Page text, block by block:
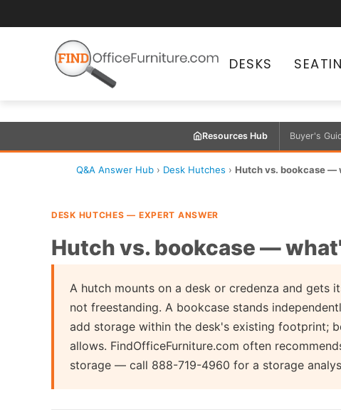
DESKS
Resources Hub Buyer's
Q&A Answer Hub › Desk Hutches › Hutch vs. bookcase —
DESK HUTCHES — EXPERT ANSWER
Hutch vs. bookcase —
A hutch mounts on a desk or credenza and
not freestanding. A bookcase stands
add storage within the desk's existing footprint;
allows. FindOfficeFurniture.com often
storage — call 888-719-4960 for a storage